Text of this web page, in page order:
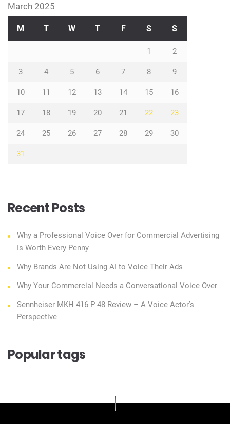
March 2025
M T W T F S S
1 2
3 4 5 6 7 8 9
10 11 12 13 14 15 16
17 18 19 20 21 22 23
24 25 26 27 28 29 30
31
Recent Posts
Why a Professional Voice Over for Commercial Advertising
Is Worth Every Penny
Why Brands Are Not Using AI to Voice Their Ads
Why Your Commercial Needs a Conversational Voice Over
Sennheiser MKH 416 P 48 Review – A Voice Actor’s
Perspective
Popular tags